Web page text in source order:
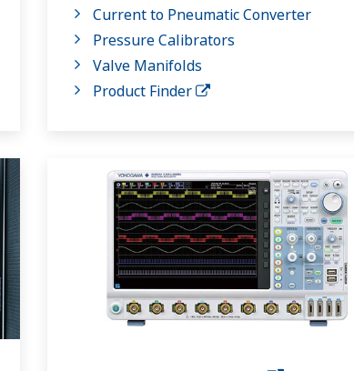
Current to Pneumatic Converter
Pressure Calibrators
Valve Manifolds
Product Finder